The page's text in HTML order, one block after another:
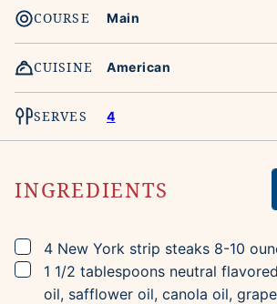
COURSE Main
CUISINE American
SERVES 4
INGREDIENTS
▢
4 New York strip steaks 8-10
▢
1 1/2 tablespoons neutral
oil, safflower oil, canola oil,